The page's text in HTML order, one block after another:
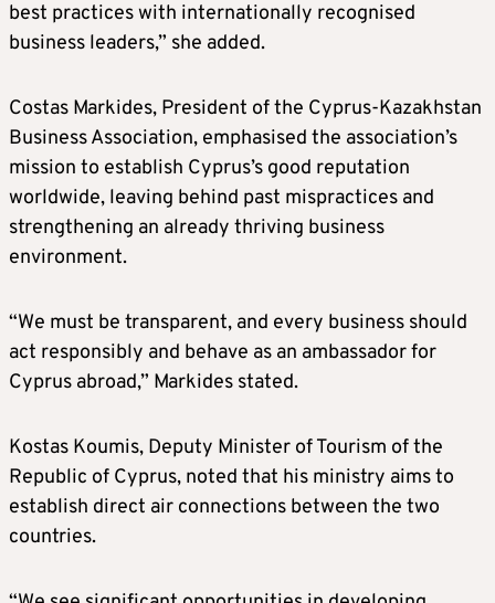
best practices with internationally recognised
business leaders,” she added.
Costas Markides, President of the Cyprus-Kazakhstan
Business Association, emphasised the association’s
mission to establish Cyprus’s good reputation
worldwide, leaving behind past mispractices and
strengthening an already thriving business
environment.
“We must be transparent, and every business should
act responsibly and behave as an ambassador for
Cyprus abroad,” Markides stated.
Kostas Koumis, Deputy Minister of Tourism of the
Republic of Cyprus, noted that his ministry aims to
establish direct air connections between the two
countries.